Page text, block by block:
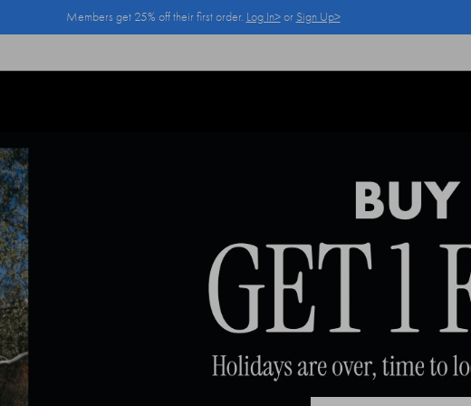
Members get 25% off their first order. Log In>or Sign Up>